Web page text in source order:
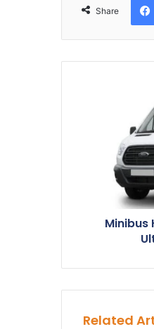
Share
Minibus
Related